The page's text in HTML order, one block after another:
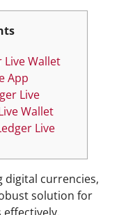
Wallet
App
Live
Wallet
Live
digital currencies,
solution for